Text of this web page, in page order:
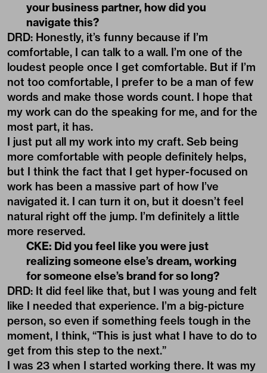
your business partner, how did you
navigate this?
DRD: Honestly, it’s funny because if I’m
comfortable, I can talk to a wall. I’m one of the
loudest people once I get comfortable. But if I’m
not too comfortable, I prefer to be a man of few
words and make those words count. I hope that
my work can do the speaking for me, and for the
most part, it has.
I just put all my work into my craft. Seb being
more comfortable with people definitely helps,
but I think the fact that I get hyper-focused on
work has been a massive part of how I’ve
navigated it. I can turn it on, but it doesn’t feel
natural right off the jump. I’m definitely a little
more reserved.
CKE: Did you feel like you were just
realizing someone else’s dream, working
for someone else’s brand for so long?
DRD: It did feel like that, but I was young and felt
like I needed that experience. I’m a big-picture
person, so even if something feels tough in the
moment, I think, “This is just what I have to do to
get from this step to the next.”
I was 23 when I started working there. It was my